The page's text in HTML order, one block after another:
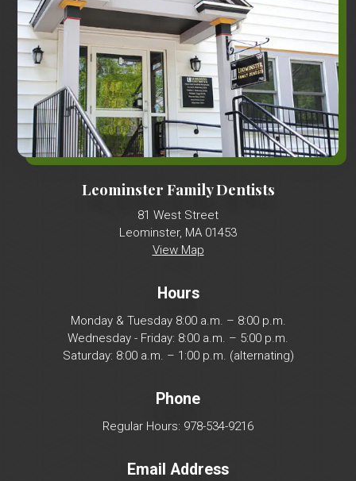
Leominster Family Dentists
81 West Street
Leominster, MA 01453
View Map
Hours
Monday & Tuesday 8:00 a.m. – 8:00 p.m.
Wednesday - Friday: 8:00 a.m. – 5:00 p.m.
Saturday: 8:00 a.m. – 1:00 p.m. (alternating)
Phone
Regular Hours: 978-534-9216
Email Address